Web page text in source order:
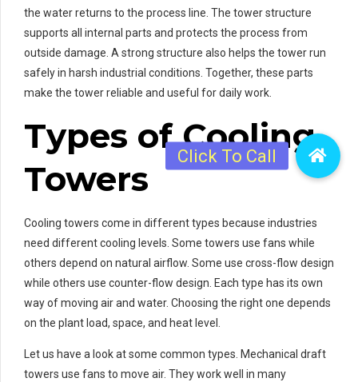
the water returns to the process line. The tower structure
supports all internal parts and protects the process from
outside damage. A strong structure also helps the tower run
safely in harsh industrial conditions. Together, these parts
make the tower reliable and useful for daily work.
Types of Cooling
Towers
Cooling towers come in different types because industries
need different cooling levels. Some towers use fans while
others depend on natural airflow. Some use cross-flow design
while others use counter-flow design. Each type has its own
way of moving air and water. Choosing the right one depends
on the plant load, space, and heat level.
Let us have a look at some common types. Mechanical draft
towers use fans to move air. They work well in many